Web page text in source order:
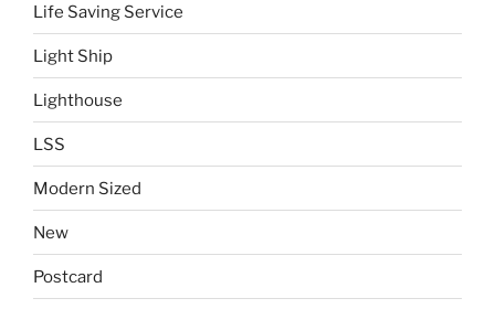
Life Saving Service
Light Ship
Lighthouse
LSS
Modern Sized
New
Postcard